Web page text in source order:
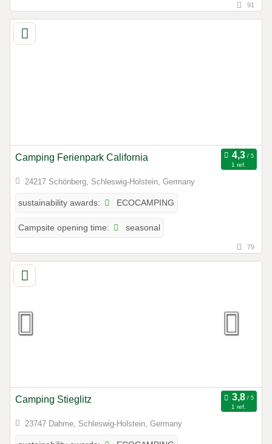
91
Camping Ferienpark California
1 ref.
24217 Schönberg, Schleswig-Holstein, Germany
sustainability awards: ECOCAMPING
Campsite opening time: seasonal
79
Camping Stieglitz
1 ref.
23747 Dahme, Schleswig-Holstein, Germany